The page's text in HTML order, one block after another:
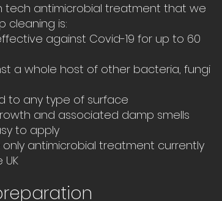
tech antimicrobial treatment that we
cleaning is:
against Covid-19 for up to 60
a whole host of other bacteria, fungi
to any type of surface
and associated damp smells
to apply
only antimicrobial treatment currently